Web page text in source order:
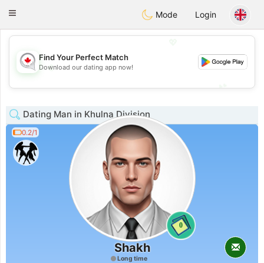
CANADIANchat
Toggle
Mode Login
💖
Find Your Perfect Match
Download our dating app now!
Dating Man in Khulna Division
0.2/1
0
Shakh
Long time